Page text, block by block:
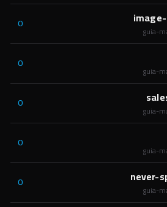
guia-
0
guia-
0
guia-
0
guia-
0
never-
guia-
0